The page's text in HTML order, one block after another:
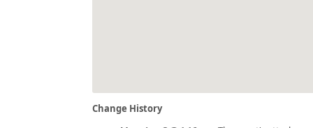
Change History